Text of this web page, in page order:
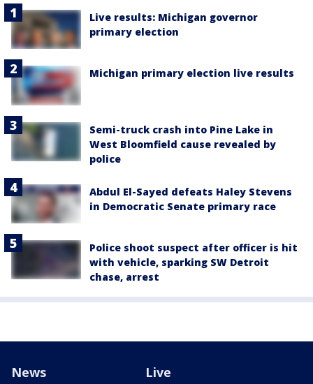
Live results: Michigan governor
primary election
Michigan primary election live results
Semi-truck crash into Pine Lake in
West Bloomfield cause revealed by
police
Abdul El-Sayed defeats Haley Stevens
in Democratic Senate primary race
Police shoot suspect after officer is hit
with vehicle, sparking SW Detroit
chase, arrest
News Live